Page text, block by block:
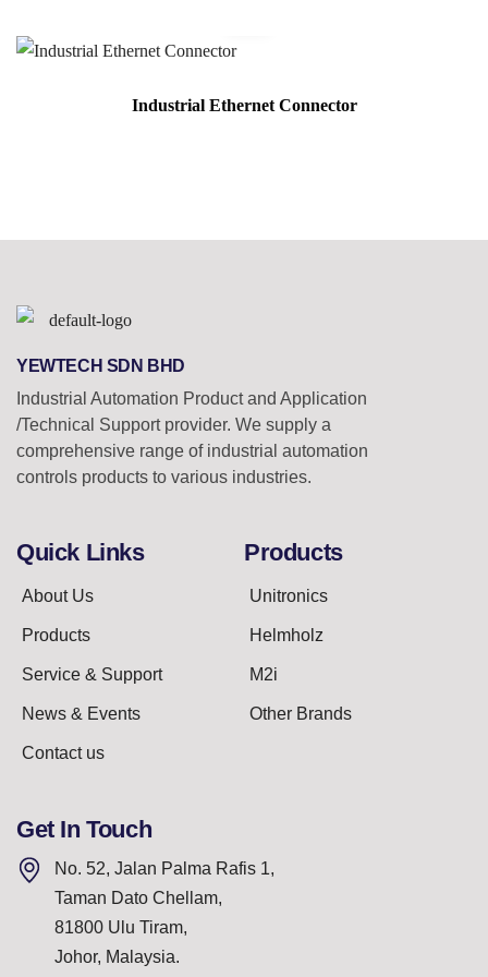
Industrial Ethernet Connector
YEWTECH SDN BHD
Industrial Automation Product and Application
/Technical Support provider. We supply a
comprehensive range of industrial automation
controls products to various industries.
Quick Links
About Us
Products
Service & Support
News & Events
Contact us
Products
Unitronics
Helmholz
M2i
Other Brands
Get In Touch
No. 52, Jalan Palma Rafis 1,
Taman Dato Chellam,
81800 Ulu Tiram,
Johor, Malaysia.